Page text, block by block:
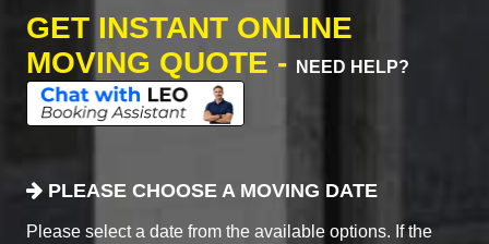
GET INSTANT ONLINE
MOVING QUOTE -
NEED HELP?
PLEASE CHOOSE A MOVING DATE
Please select a date from the available options. If the